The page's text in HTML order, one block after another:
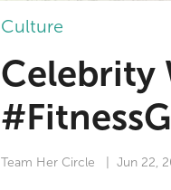
Culture
Celebrity
Team Her Circle | Jun 22,